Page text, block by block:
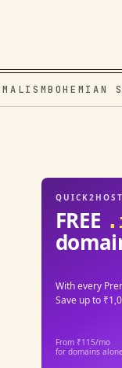
BOHEMIAN
FREE
With every
Save up to
From ₹115/mo
for domains alone